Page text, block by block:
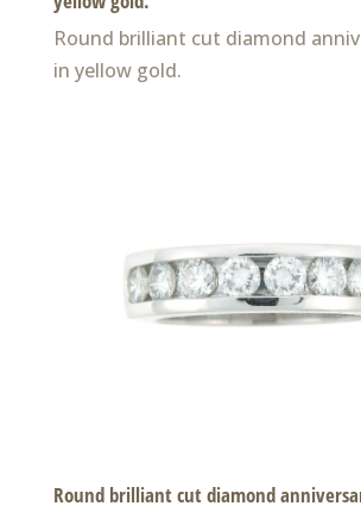
Round brilliant cut diamond
in yellow gold.
Round brilliant cut diamond